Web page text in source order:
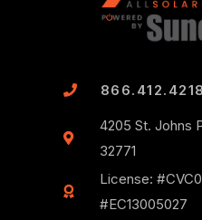
866.412.4218
4205 St. Johns
32771
License:
#EC13005027